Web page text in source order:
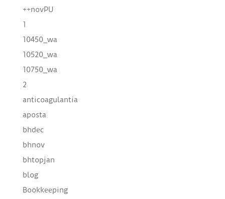
++novPU
1
10450_wa
10520_wa
10750_wa
2
anticoagulantia
aposta
bhdec
bhnov
bhtopjan
blog
Bookkeeping